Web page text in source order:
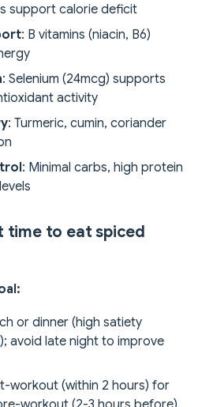
support calorie deficit
: B vitamins (niacin, B6)
: Selenium (24mcg) supports
activity
: Turmeric, cumin, coriander
: Minimal carbs, high protein
time to eat spiced
or dinner (high satiety
avoid late night to improve
workout (within 2 hours) for